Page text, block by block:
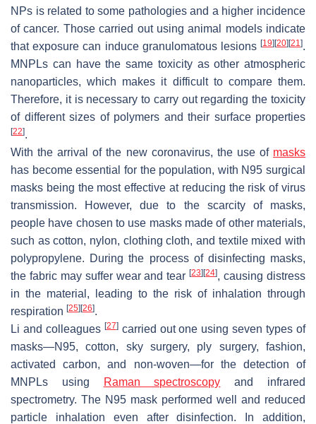
NPs is related to some pathologies and a higher incidence
of cancer. Those carried out using animal models indicate
that exposure can induce granulomatous lesions [19] [20] [21].
MNPLs can have the same toxicity as other atmospheric
nanoparticles, which makes it difficult to compare them.
Therefore, it is necessary to carry out regarding the toxicity
of different sizes of polymers and their surface properties
[22].
With the arrival of the new coronavirus, the use of masks
has become essential for the population, with N95 surgical
masks being the most effective at reducing the risk of virus
transmission. However, due to the scarcity of masks,
people have chosen to use masks made of other materials,
such as cotton, nylon, clothing cloth, and textile mixed with
polypropylene. During the process of disinfecting masks,
the fabric may suffer wear and tear[23] [24], causing distress
in the material, leading to the risk of inhalation through
respiration [25] [26].
Li and colleagues [27]carried out one using seven types of
masks—N95, cotton, sky surgery, ply surgery, fashion,
activated carbon, and non-woven—for the detection of
MNPLs using
Raman spectroscopy and infrared
spectrometry. The N95 mask performed well and reduced
particle inhalation even after disinfection. In addition,